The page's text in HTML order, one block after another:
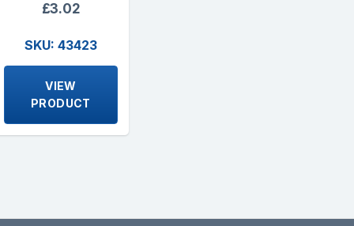
£3.02
SKU: 43423
VIEW
PRODUCT